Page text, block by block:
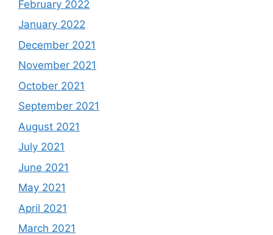
February 2022
January 2022
December 2021
November 2021
October 2021
September 2021
August 2021
July 2021
June 2021
May 2021
April 2021
March 2021